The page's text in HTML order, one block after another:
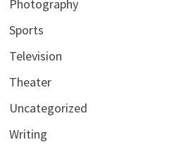
Photography
Sports
Television
Theater
Uncategorized
Writing